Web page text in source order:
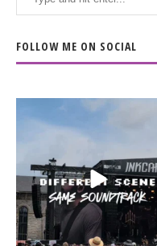
FOLLOW ME ON SOCIAL
When the scenery
soundtrack does...
16 4